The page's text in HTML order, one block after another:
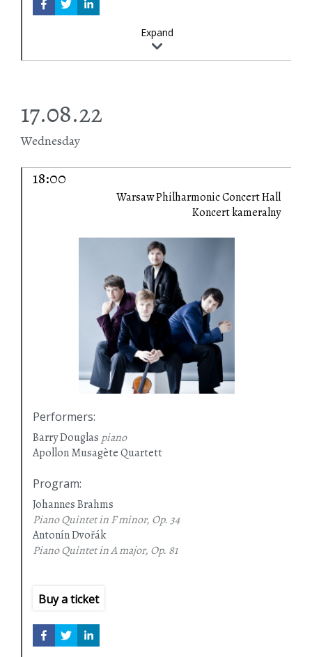
Expand
17.08.22
Wednesday
18:00
Warsaw Philharmonic Concert Hall
Koncert kameralny
Performers:
Barry Douglas piano
Apollon Musagète Quartett
Program:
Johannes Brahms
Piano Quintet in F minor, Op. 34
Antonín Dvořák
Piano Quintet in A major, Op. 81
Buy a ticket